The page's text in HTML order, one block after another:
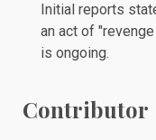
Initial reports
an act of
is ongoing.
Contributor